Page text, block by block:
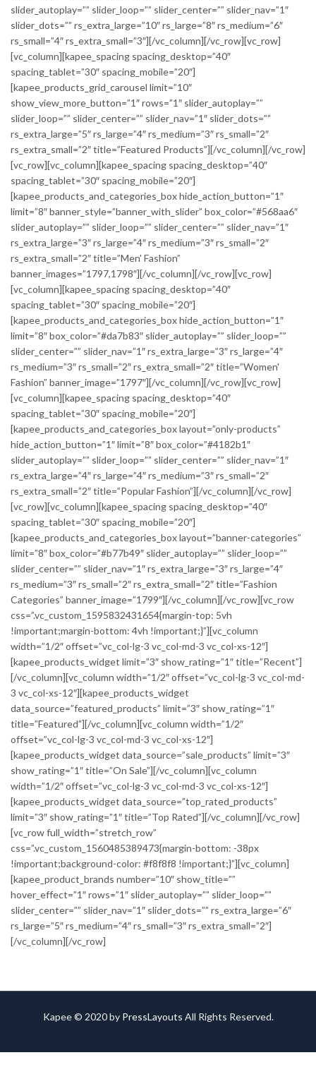
slider_autoplay=”” slider_loop=”” slider_center=”” slider_nav=”1″
slider_dots=”” rs_extra_large=”10″ rs_large=”8″ rs_medium=”6″
rs_small=”4″ rs_extra_small=”3″][/vc_column][/vc_row][vc_row]
[vc_column][kapee_spacing spacing_desktop=”40″
spacing_tablet=”30″ spacing_mobile=”20″]
[kapee_products_grid_carousel limit=”10″
show_view_more_button=”1″ rows=”1″ slider_autoplay=””
slider_loop=”” slider_center=”” slider_nav=”1″ slider_dots=””
rs_extra_large=”5″ rs_large=”4″ rs_medium=”3″ rs_small=”2″
rs_extra_small=”2″ title=”Featured Products”][/vc_column][/vc_row]
[vc_row][vc_column][kapee_spacing spacing_desktop=”40″
spacing_tablet=”30″ spacing_mobile=”20″]
[kapee_products_and_categories_box hide_action_button=”1″
limit=”8″ banner_style=”banner_with_slider” box_color=”#568aa6″
slider_autoplay=”” slider_loop=”” slider_center=”” slider_nav=”1″
rs_extra_large=”3″ rs_large=”4″ rs_medium=”3″ rs_small=”2″
rs_extra_small=”2″ title=”Men' Fashion”
banner_images=”1797,1798″][/vc_column][/vc_row][vc_row]
[vc_column][kapee_spacing spacing_desktop=”40″
spacing_tablet=”30″ spacing_mobile=”20″]
[kapee_products_and_categories_box hide_action_button=”1″
limit=”8″ box_color=”#da7b83″ slider_autoplay=”” slider_loop=””
slider_center=”” slider_nav=”1″ rs_extra_large=”3″ rs_large=”4″
rs_medium=”3″ rs_small=”2″ rs_extra_small=”2″ title=”Women'
Fashion” banner_image=”1797″][/vc_column][/vc_row][vc_row]
[vc_column][kapee_spacing spacing_desktop=”40″
spacing_tablet=”30″ spacing_mobile=”20″]
[kapee_products_and_categories_box layout=”only-products”
hide_action_button=”1″ limit=”8″ box_color=”#4182b1″
slider_autoplay=”” slider_loop=”” slider_center=”” slider_nav=”1″
rs_extra_large=”4″ rs_large=”4″ rs_medium=”3″ rs_small=”2″
rs_extra_small=”2″ title=”Popular Fashion”][/vc_column][/vc_row]
[vc_row][vc_column][kapee_spacing spacing_desktop=”40″
spacing_tablet=”30″ spacing_mobile=”20″]
[kapee_products_and_categories_box layout=”banner-categories”
limit=”8″ box_color=”#b77b49″ slider_autoplay=”” slider_loop=””
slider_center=”” slider_nav=”1″ rs_extra_large=”3″ rs_large=”4″
rs_medium=”3″ rs_small=”2″ rs_extra_small=”2″ title=”Fashion
Categories” banner_image=”1799″][/vc_column][/vc_row][vc_row
css=”.vc_custom_1595832431654{margin-top: 5vh
!important;margin-bottom: 4vh !important;}”][vc_column
width=”1/2″ offset=”vc_col-lg-3 vc_col-md-3 vc_col-xs-12″]
[kapee_products_widget limit=”3″ show_rating=”1″ title=”Recent”]
[/vc_column][vc_column width=”1/2″ offset=”vc_col-lg-3 vc_col-md-
3 vc_col-xs-12″][kapee_products_widget
data_source=”featured_products” limit=”3″ show_rating=”1″
title=”Featured”][/vc_column][vc_column width=”1/2″
offset=”vc_col-lg-3 vc_col-md-3 vc_col-xs-12″]
[kapee_products_widget data_source=”sale_products” limit=”3″
show_rating=”1″ title=”On Sale”][/vc_column][vc_column
width=”1/2″ offset=”vc_col-lg-3 vc_col-md-3 vc_col-xs-12″]
[kapee_products_widget data_source=”top_rated_products”
limit=”3″ show_rating=”1″ title=”Top Rated”][/vc_column][/vc_row]
[vc_row full_width=”stretch_row”
css=”.vc_custom_1560485389473{margin-bottom: -38px
!important;background-color: #f8f8f8 !important;}”][vc_column]
[kapee_product_brands number=”10″ show_title=””
hover_effect=”1″ rows=”1″ slider_autoplay=”” slider_loop=””
slider_center=”” slider_nav=”1″ slider_dots=”” rs_extra_large=”6″
rs_large=”5″ rs_medium=”4″ rs_small=”3″ rs_extra_small=”2″]
[/vc_column][/vc_row]
Kapee © 2020 by PressLayouts All Rights Reserved.